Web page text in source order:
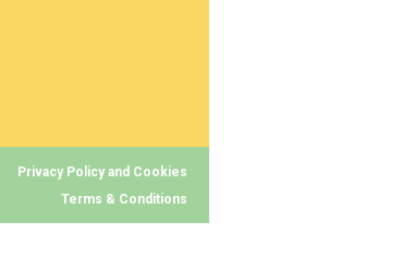
Privacy Policy and Cookies
Terms & Conditions